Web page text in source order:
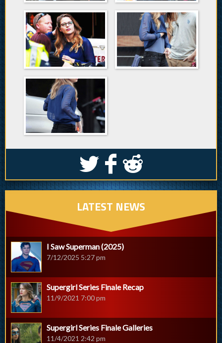
S k j
LATEST NEWS
I Saw Superman (2025)
7/12/2025 5:27 pm
Supergirl Series Finale Recap
11/9/2021 7:00 pm
Supergirl Series Finale Galleries
11/4/2021 2:42 pm